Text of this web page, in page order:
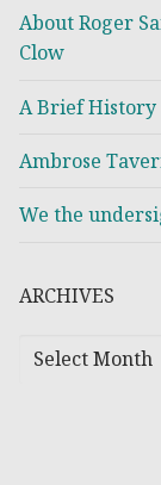
About Roger
Clow
A Brief History
Ambrose
We the
ARCHIVES